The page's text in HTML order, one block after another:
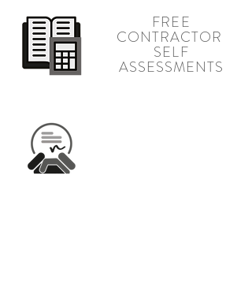
FREE
CONTRACTOR
SELF
ASSESSMENTS